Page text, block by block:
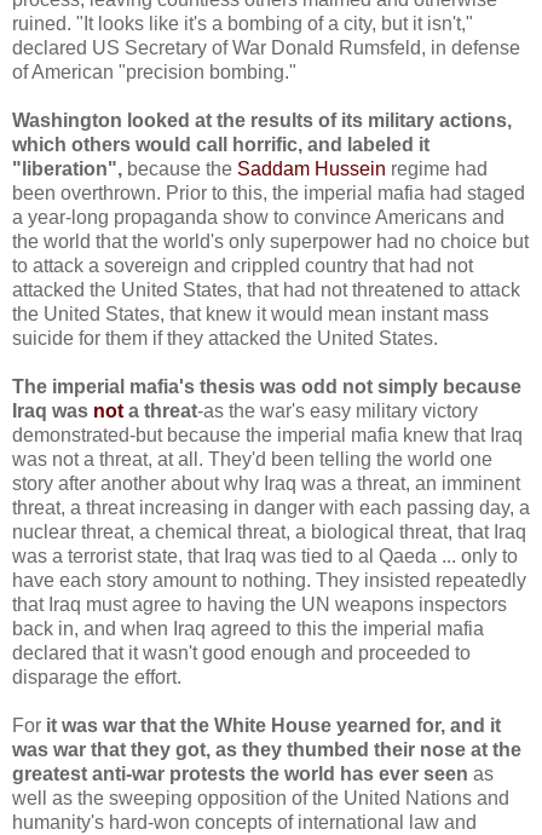
ruined. "It looks like it's a bombing of a city, but it isn't,"
declared US Secretary of War Donald Rumsfeld, in defense
of American "precision bombing."
Washington looked at the results of its military actions,
which others would call horrific, and labeled it
"liberation", because the Saddam Hussein regime had
been overthrown. Prior to this, the imperial mafia had staged
a year-long propaganda show to convince Americans and
the world that the world's only superpower had no choice but
to attack a sovereign and crippled country that had not
attacked the United States, that had not threatened to attack
the United States, that knew it would mean instant mass
suicide for them if they attacked the United States.
The imperial mafia's thesis was odd not simply because
Iraq was not a threat-as the war's easy military victory
demonstrated-but because the imperial mafia knew that Iraq
was not a threat, at all. They'd been telling the world one
story after another about why Iraq was a threat, an imminent
threat, a threat increasing in danger with each passing day, a
nuclear threat, a chemical threat, a biological threat, that Iraq
was a terrorist state, that Iraq was tied to al Qaeda ... only to
have each story amount to nothing. They insisted repeatedly
that Iraq must agree to having the UN weapons inspectors
back in, and when Iraq agreed to this the imperial mafia
declared that it wasn't good enough and proceeded to
disparage the effort.
For it was war that the White House yearned for, and it
was war that they got, as they thumbed their nose at the
greatest anti-war protests the world has ever seen as
well as the sweeping opposition of the United Nations and
humanity's hard-won concepts of international law and